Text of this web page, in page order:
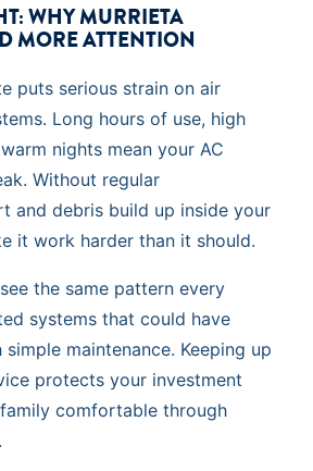
WHY MURRIETA
MORE ATTENTION
puts serious strain on air
Long hours of use, high
nights mean your AC
Without regular
and debris build up inside your
it work harder than it should.
the same pattern every
systems that could have
maintenance. Keeping up
protects your investment
comfortable through